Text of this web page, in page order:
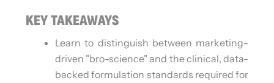
KEY TAKEAWAYS
Learn to distinguish between marketing-
driven "bro-science" and the clinical, data-
backed formulation standards required for